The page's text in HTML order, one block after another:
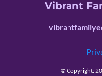
Vibrant
© Copyright: